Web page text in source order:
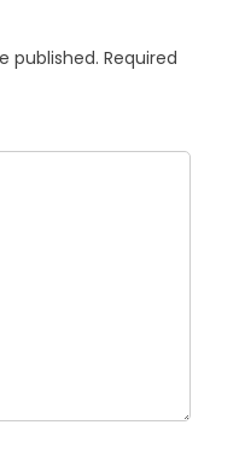
published. Required